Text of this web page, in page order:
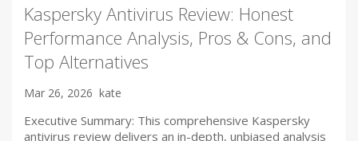
Kaspersky Antivirus Review: Honest
Performance Analysis, Pros & Cons, and
Top Alternatives
Mar 26, 2026 kate
Executive Summary: This comprehensive Kaspersky
antivirus review delivers an in-depth, unbiased analysis